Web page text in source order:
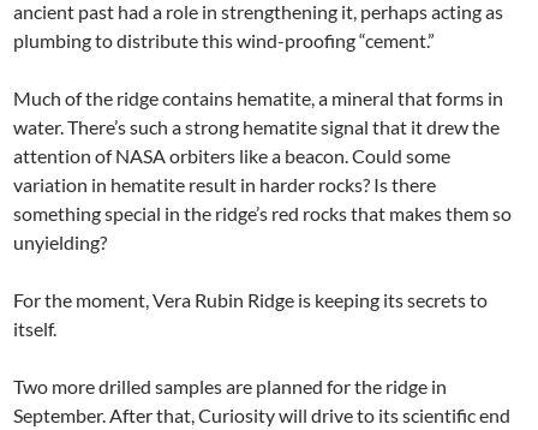
ancient past had a role in strengthening it, perhaps acting as
plumbing to distribute this wind-proofing “cement.”
Much of the ridge contains hematite, a mineral that forms in
water. There’s such a strong hematite signal that it drew the
attention of NASA orbiters like a beacon. Could some
variation in hematite result in harder rocks? Is there
something special in the ridge’s red rocks that makes them so
unyielding?
For the moment, Vera Rubin Ridge is keeping its secrets to
itself.
Two more drilled samples are planned for the ridge in
September. After that, Curiosity will drive to its scientific end